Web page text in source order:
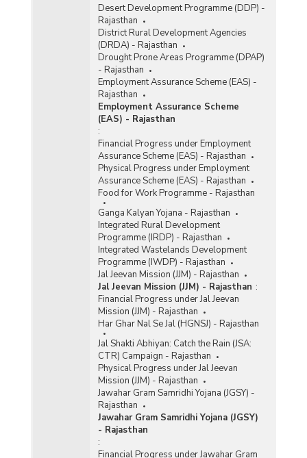
Desert Development Programme (DDP) -
Rajasthan
District Rural Development Agencies
(DRDA) - Rajasthan
Drought Prone Areas Programme (DPAP)
- Rajasthan
Employment Assurance Scheme (EAS) -
Rajasthan
Employment Assurance Scheme
(EAS) - Rajasthan
:
Financial Progress under Employment
Assurance Scheme (EAS) - Rajasthan
Physical Progress under Employment
Assurance Scheme (EAS) - Rajasthan
Food for Work Programme - Rajasthan
Ganga Kalyan Yojana - Rajasthan
Integrated Rural Development
Programme (IRDP) - Rajasthan
Integrated Wastelands Development
Programme (IWDP) - Rajasthan
Jal Jeevan Mission (JJM) - Rajasthan
Jal Jeevan Mission (JJM) - Rajasthan :
Financial Progress under Jal Jeevan
Mission (JJM) - Rajasthan
Har Ghar Nal Se Jal (HGNSJ) - Rajasthan
Jal Shakti Abhiyan: Catch the Rain (JSA:
CTR) Campaign - Rajasthan
Physical Progress under Jal Jeevan
Mission (JJM) - Rajasthan
Jawahar Gram Samridhi Yojana (JGSY) -
Rajasthan
Jawahar Gram Samridhi Yojana (JGSY)
- Rajasthan
:
Financial Progress under Jawahar Gram